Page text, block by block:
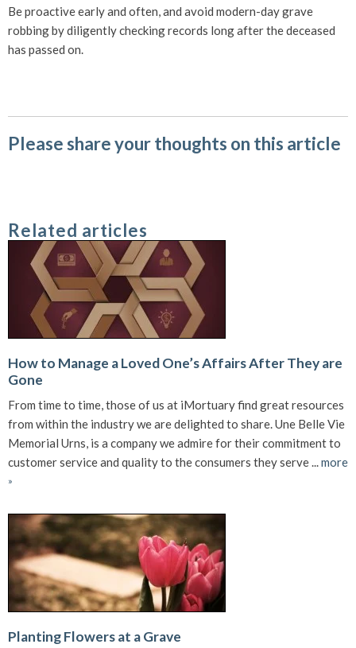
Be proactive early and often, and avoid modern-day grave
robbing by diligently checking records long after the deceased
has passed on.
Please share your thoughts on this article
Related articles
How to Manage a Loved One’s Affairs After They are
Gone
From time to time, those of us at iMortuary find great resources
from within the industry we are delighted to share. Une Belle Vie
Memorial Urns, is a company we admire for their commitment to
customer service and quality to the consumers they serve ...more
»
Planting Flowers at a Grave